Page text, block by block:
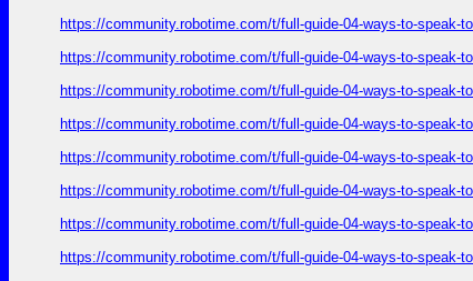
https://community.robotime.com/t/full-guide-04-ways-to-speak-
https://community.robotime.com/t/full-guide-04-ways-to-speak-
https://community.robotime.com/t/full-guide-04-ways-to-speak-
https://community.robotime.com/t/full-guide-04-ways-to-speak-
https://community.robotime.com/t/full-guide-04-ways-to-speak-
https://community.robotime.com/t/full-guide-04-ways-to-speak-
https://community.robotime.com/t/full-guide-04-ways-to-speak-
https://community.robotime.com/t/full-guide-04-ways-to-speak-